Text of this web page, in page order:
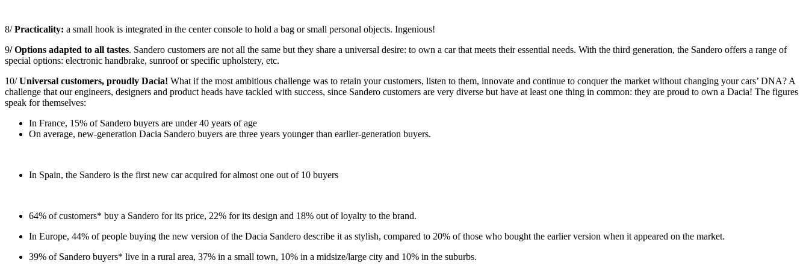
8/Practicality: a small hook is integrated in the center console to hold a bag or small personal objects. Ingenious!
9/ Options adapted to all tastes. Sandero customers are not all the same but they share a universal desire: to own a car that meets their essential needs. With the third generation, the Sandero offers a range of
special options: electronic handbrake, sunroof or specific upholstery, etc.
10/Universal customers, proudly Dacia! What if the most ambitious challenge was to retain your customers, listen to them, innovate and continue to conquer the market without changing your cars’ DNA? A
challenge that our engineers, designers and product heads have tackled with success, since Sandero customers are very diverse but have at least one thing in common: they are proud to own a Dacia! The figures
speak for themselves:
In France, 15% of Sandero buyers are under 40 years of age
On average, new-generation Dacia Sandero buyers are three years younger than earlier-generation buyers.
In Spain, the Sandero is the first new car acquired for almost one out of 10 buyers
64% of customers* buy a Sandero for its price, 22% for its design and 18% out of loyalty to the brand.
In Europe, 44% of people buying the new version of the Dacia Sandero describe it as stylish, compared to 20% of those who bought the earlier version when it appeared on the market.
39% of Sandero buyers* live in a rural area, 37% in a small town, 10% in a midsize/large city and 10% in the suburbs.